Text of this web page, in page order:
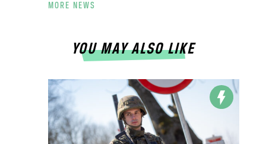
MORE NEWS
YOU MAY ALSO LIKE